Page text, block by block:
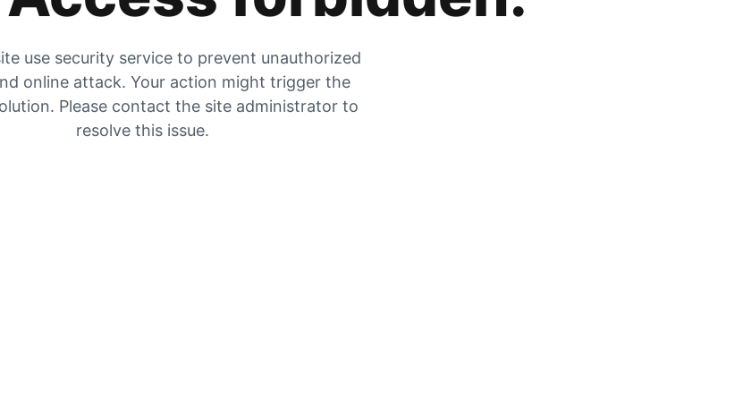
use security service to prevent unauthorized
online attack. Your action might trigger the
Please contact the site administrator to
resolve this issue.